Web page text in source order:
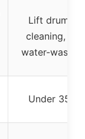
Lift drum for
cleaning,
water-
Under 35 dB